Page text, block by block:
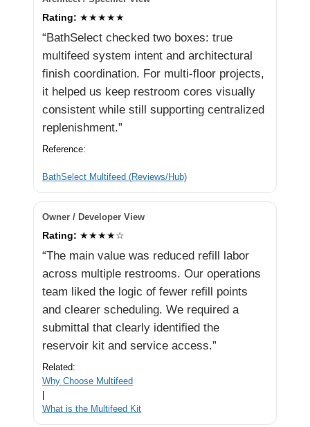
Rating: ★★★★★
“BathSelect checked two boxes: true
multifeed system intent and architectural
finish coordination. For multi-floor projects,
it helped us keep restroom cores visually
consistent while still supporting centralized
replenishment.”
Reference:
BathSelect Multifeed (Reviews/Hub)
Owner / Developer View
Rating: ★★★★☆
“The main value was reduced refill labor
across multiple restrooms. Our operations
team liked the logic of fewer refill points
and clearer scheduling. We required a
submittal that clearly identified the
reservoir kit and service access.”
Related:
Why Choose Multifeed
What is the Multifeed Kit